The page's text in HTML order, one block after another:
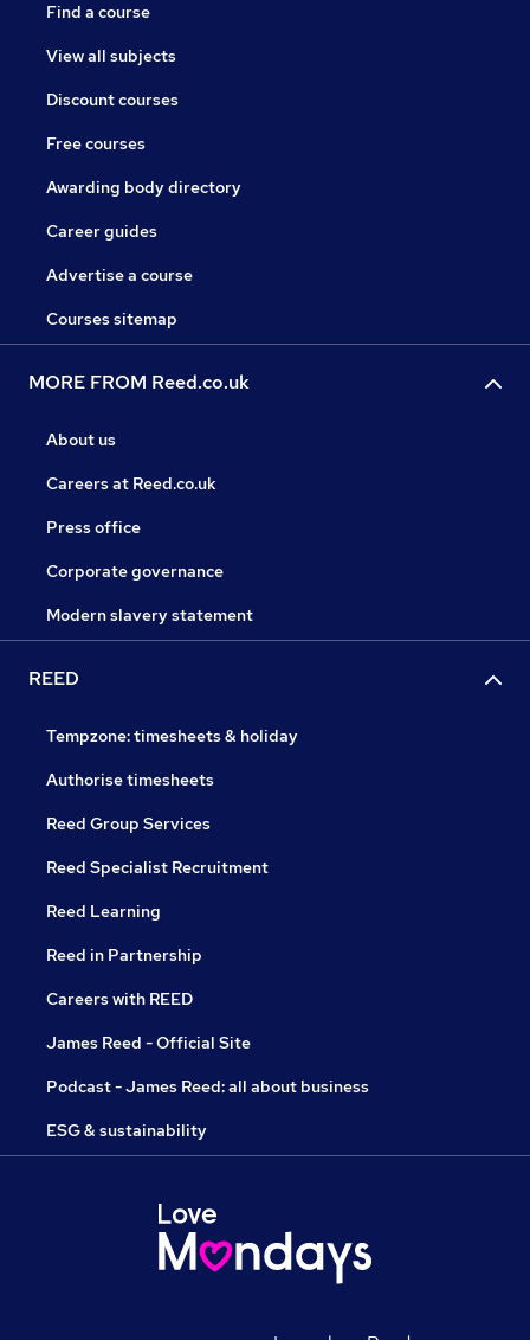
Find a course
View all subjects
Discount courses
Free courses
Awarding body directory
Career guides
Advertise a course
Courses sitemap
MORE FROM Reed.co.uk
About us
Careers at Reed.co.uk
Press office
Corporate governance
Modern slavery statement
REED
Tempzone: timesheets & holiday
Authorise timesheets
Reed Group Services
Reed Specialist Recruitment
Reed Learning
Reed in Partnership
Careers with REED
James Reed - Official Site
Podcast - James Reed: all about business
ESG & sustainability